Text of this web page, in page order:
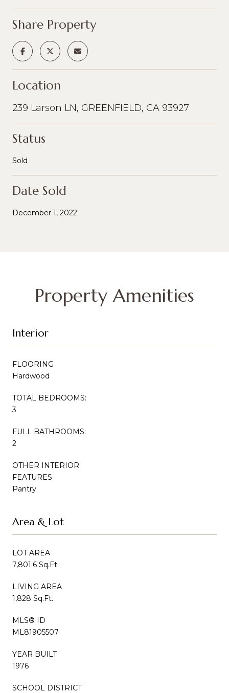
Share Property
Location
239 Larson LN, GREENFIELD, CA 93927
Status
Sold
Date Sold
December 1, 2022
Property Amenities
Interior
FLOORING
Hardwood
TOTAL BEDROOMS:
3
FULL BATHROOMS:
2
OTHER INTERIOR
FEATURES
Pantry
Area & Lot
LOT AREA
7,801.6 Sq.Ft.
LIVING AREA
1,828 Sq.Ft.
MLS® ID
ML81905507
YEAR BUILT
1976
SCHOOL DISTRICT